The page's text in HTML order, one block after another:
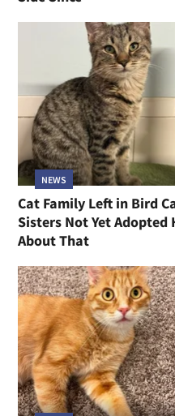
NEWS
Cat Family Left in Bird
Sisters Not Yet Adopted
About That